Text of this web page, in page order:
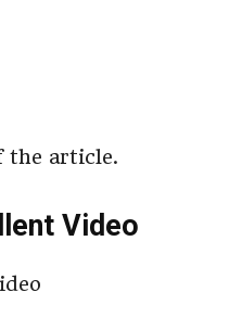
the article.
Video